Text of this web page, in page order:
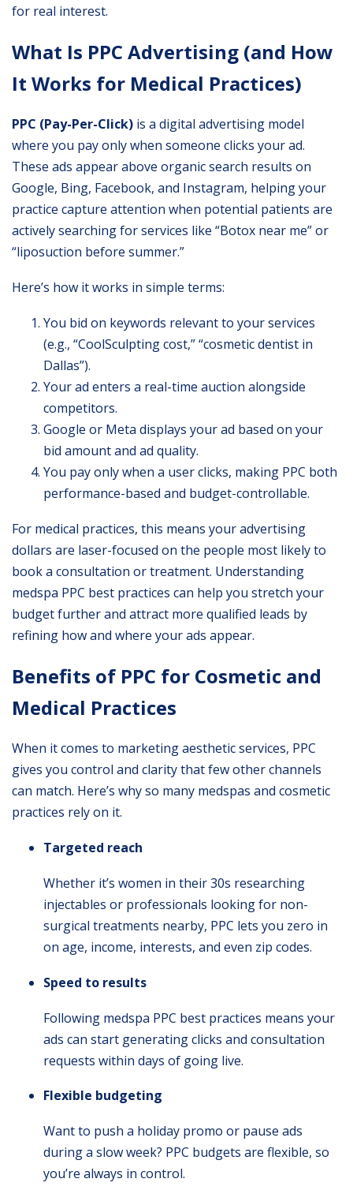
for real interest.
What Is PPC Advertising (and How
It Works for Medical Practices)
PPC (Pay-Per-Click) is a digital advertising model
where you pay only when someone clicks your ad.
These ads appear above organic search results on
Google, Bing, Facebook, and Instagram, helping your
practice capture attention when potential patients are
actively searching for services like “Botox near me” or
“liposuction before summer.”
Here’s how it works in simple terms:
You bid on keywords relevant to your services
(e.g., “CoolSculpting cost,” “cosmetic dentist in
Dallas”).
Your ad enters a real-time auction alongside
competitors.
Google or Meta displays your ad based on your
bid amount and ad quality.
You pay only when a user clicks, making PPC both
performance-based and budget-controllable.
For medical practices, this means your advertising
dollars are laser-focused on the people most likely to
book a consultation or treatment. Understanding
medspa PPC best practices can help you stretch your
budget further and attract more qualified leads by
refining how and where your ads appear.
Benefits of PPC for Cosmetic and
Medical Practices
When it comes to marketing aesthetic services, PPC
gives you control and clarity that few other channels
can match. Here’s why so many medspas and cosmetic
practices rely on it.
Targeted reach
Whether it’s women in their 30s researching
injectables or professionals looking for non-
surgical treatments nearby, PPC lets you zero in
on age, income, interests, and even zip codes.
Speed to results
Following medspa PPC best practices means your
ads can start generating clicks and consultation
requests within days of going live.
Flexible budgeting
Want to push a holiday promo or pause ads
during a slow week? PPC budgets are flexible, so
you’re always in control.